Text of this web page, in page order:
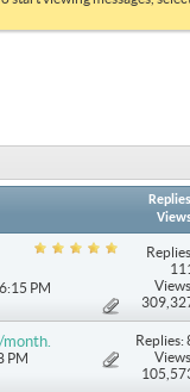
Replies
PM
PM
Replies: